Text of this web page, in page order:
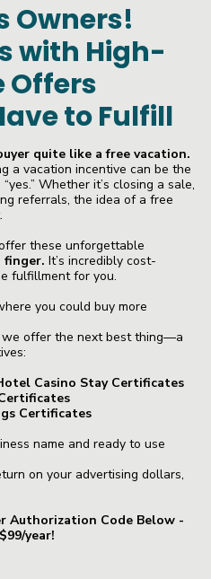
Owners!
with High-
Offers
to Fulfill
quite like a free vacation.
a vacation incentive can be the
Whether it’s closing a sale,
referrals, the idea of a free
these unforgettable
It’s incredibly cost-
fulfillment for you.
you could buy more
we offer the next best thing—a
Casino Stay Certificates
Certificates
name and ready to use
on your advertising dollars,
Authorization Code Below -
year!